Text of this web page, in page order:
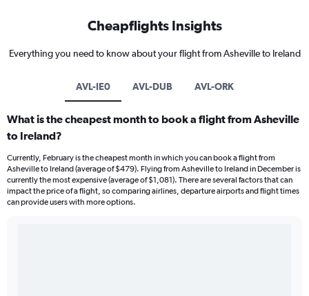
Cheapflights Insights
Everything you need to know about your flight from Asheville to Ireland
AVL-IE0 AVL-DUB AVL-ORK
What is the cheapest month to book a flight from Asheville
to Ireland?
Currently, February is the cheapest month in which you can book a flight from
Asheville to Ireland (average of $479). Flying from Asheville to Ireland in December is
currently the most expensive (average of $1,081). There are several factors that can
impact the price of a flight, so comparing airlines, departure airports and flight times
can provide users with more options.